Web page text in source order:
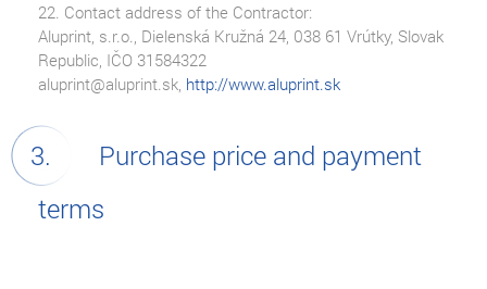
22. Contact address of the Contractor:
Aluprint, s.r.o., Dielenská Kružná 24, 038 61 Vrútky, Slovak
Republic, IČO 31584322
aluprint@aluprint.sk, http://www.aluprint.sk
Purchase price and payment
terms